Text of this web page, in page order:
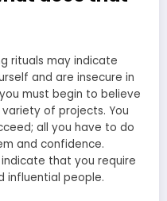
rituals may indicate
and are insecure in
must begin to believe
of projects. You
all you have to do
and confidence.
that you require
influential people.